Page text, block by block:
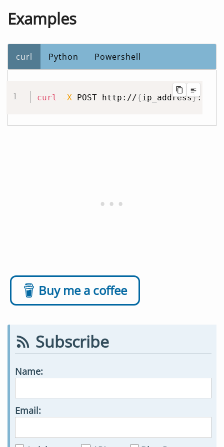
Examples
curl Python Powershell
curl -X POST http://{ ip_address}
Buy me a coffee
Subscribe
Name:
Email: